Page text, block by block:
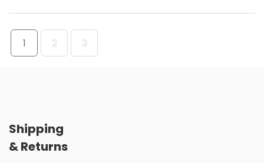
1 2 3
Shipping
& Returns